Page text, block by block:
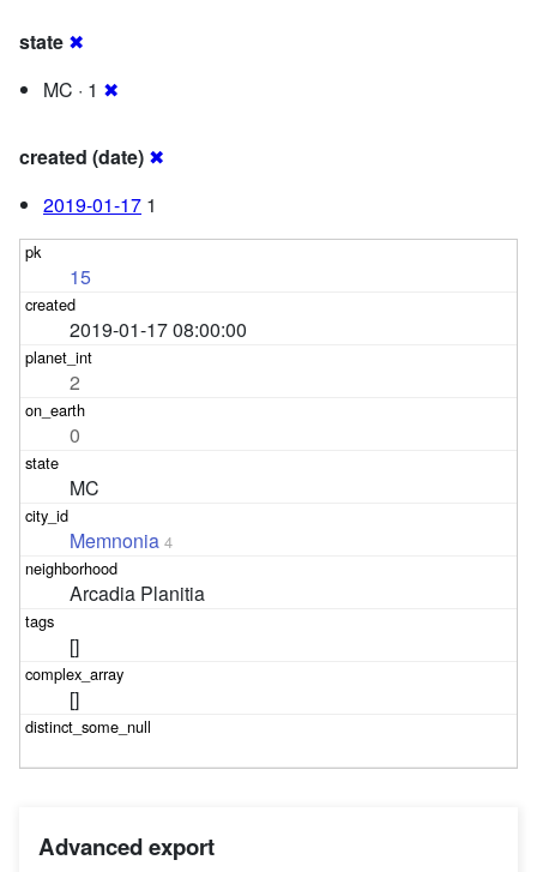
state ✖
MC · 1 ✖
created (date) ✖
2019-01-17 1
15
2019-01-17 08:00:00
2
0
MC
Memnonia 4
Arcadia Planitia
[]
[]
Advanced export